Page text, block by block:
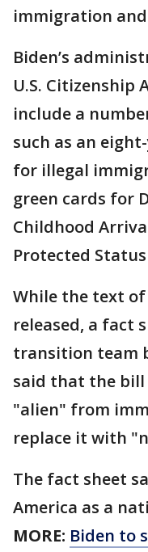
immigration
Biden’s
U.S. Citizenship
include a
such as an
for illegal
green cards for
Childhood
Protected
While the text
released, a fact
transition team
said that the bill
"alien" from
replace it with
The fact sheet
America as a
MORE: Biden to